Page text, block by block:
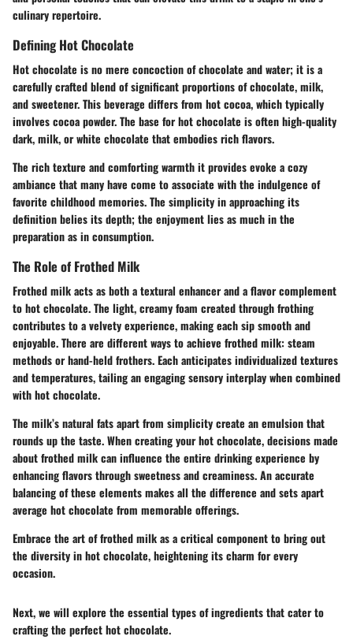
culinary repertoire.
Defining Hot Chocolate
Hot chocolate is no mere concoction of chocolate and water; it is a
carefully crafted blend of significant proportions of chocolate, milk,
and sweetener. This beverage differs from hot cocoa, which typically
involves cocoa powder. The base for hot chocolate is often high-quality
dark, milk, or white chocolate that embodies rich flavors.
The rich texture and comforting warmth it provides evoke a cozy
ambiance that many have come to associate with the indulgence of
favorite childhood memories. The simplicity in approaching its
definition belies its depth; the enjoyment lies as much in the
preparation as in consumption.
The Role of Frothed Milk
Frothed milk acts as both a textural enhancer and a flavor complement
to hot chocolate. The light, creamy foam created through frothing
contributes to a velvety experience, making each sip smooth and
enjoyable. There are different ways to achieve frothed milk: steam
methods or hand-held frothers. Each anticipates individualized textures
and temperatures, tailing an engaging sensory interplay when combined
with hot chocolate.
The milk’s natural fats apart from simplicity create an emulsion that
rounds up the taste. When creating your hot chocolate, decisions made
about frothed milk can influence the entire drinking experience by
enhancing flavors through sweetness and creaminess. An accurate
balancing of these elements makes all the difference and sets apart
average hot chocolate from memorable offerings.
Embrace the art of frothed milk as a critical component to bring out
the diversity in hot chocolate, heightening its charm for every
occasion.
Next, we will explore the essential types of ingredients that cater to
crafting the perfect hot chocolate.